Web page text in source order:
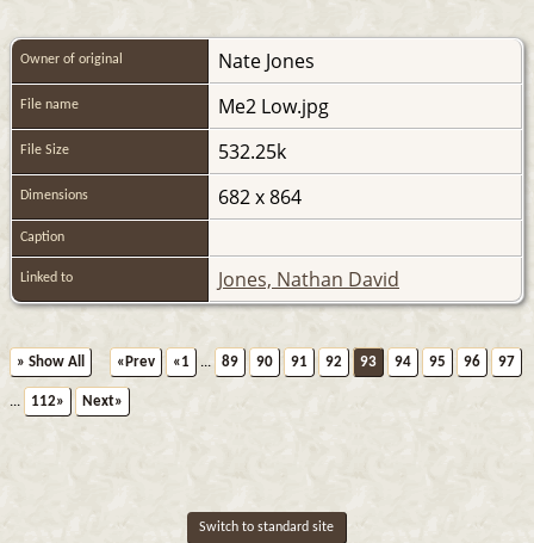
Owner of original Nate Jones
File name Me2 Low.jpg
File Size 532.25k
Dimensions 682 x 864
Caption
Linked to Jones, Nathan David
» Show All «Prev «1 ... 89 90 91 92 93 94 95 96 97
... 112» Next»
Switch to standard site